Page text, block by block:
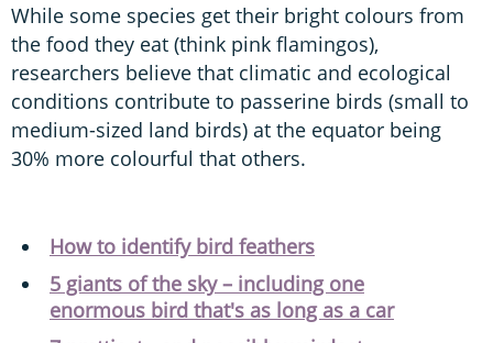
While some species get their bright colours from
the food they eat (think pink flamingos),
researchers believe that climatic and ecological
conditions contribute to passerine birds (small to
medium-sized land birds) at the equator being
30% more colourful that others.
How to identify bird feathers
5 giants of the sky – including one
enormous bird that's as long as a car